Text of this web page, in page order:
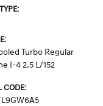
Turbo Regular
I-4 2.5 L/152
CODE: